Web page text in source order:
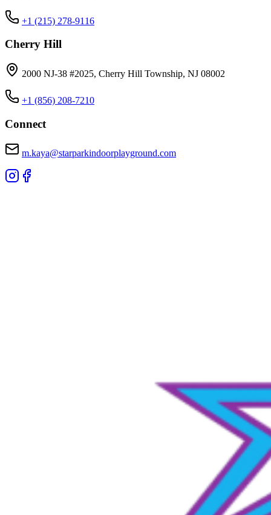
+1 (215) 278-9116
Cherry Hill
2000 NJ-38 #2025, Cherry Hill Township, NJ 08002
+1 (856) 208-7210
Connect
m.kaya@starparkindoorplayground.com